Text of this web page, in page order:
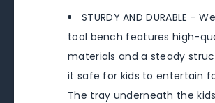
STURDY AND DURABLE -
tool bench features high-
materials and a steady
it safe for kids to entertain
The tray underneath the